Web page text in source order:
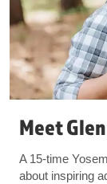
Meet
A 15-time
about inspiring